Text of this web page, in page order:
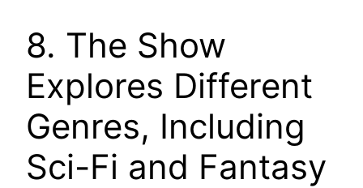
8. The Show
Explores Different
Genres, Including
Sci-Fi and Fantasy